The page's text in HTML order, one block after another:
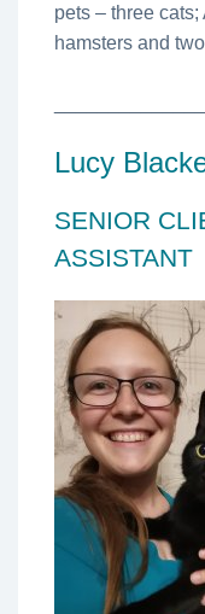
pets – three
hamsters and
Lucy
SENIOR
ASSISTANT